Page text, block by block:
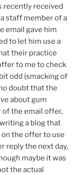
recently received
staff member of a
email gave him
to let him use a
their practice
to me to check
odd (smacking of
doubt that the
about gum
of the email offer,
a blog that
on the offer to use
reply the next day,
maybe it was
the actual